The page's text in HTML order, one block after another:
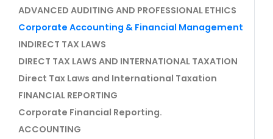
ADVANCED AUDITING AND PROFESSIONAL ETHICS
Corporate Accounting & Financial Management
INDIRECT TAX LAWS
DIRECT TAX LAWS AND INTERNATIONAL TAXATION
Direct Tax Laws and International Taxation
FINANCIAL REPORTING
Corporate Financial Reporting.
ACCOUNTING